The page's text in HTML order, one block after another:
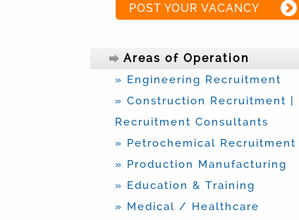
POST YOUR VACANCY
Areas of Operation
» Engineering Recruitment
» Construction Recruitment |
Recruitment Consultants
» Petrochemical Recruitment
» Production Manufacturing
» Education & Training
» Medical / Healthcare